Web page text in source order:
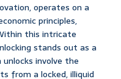
operates on a
principles,
this intricate
stands out as a
involve the
from a locked, illiquid